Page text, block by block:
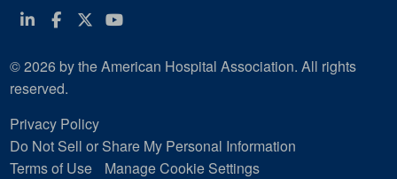
Linkedin
Facebook
Twitter
Youtube
© 2026 by the American Hospital Association. All rights
reserved.
Privacy Policy
Do Not Sell or Share My Personal Information
Terms of Use
Manage Cookie Settings